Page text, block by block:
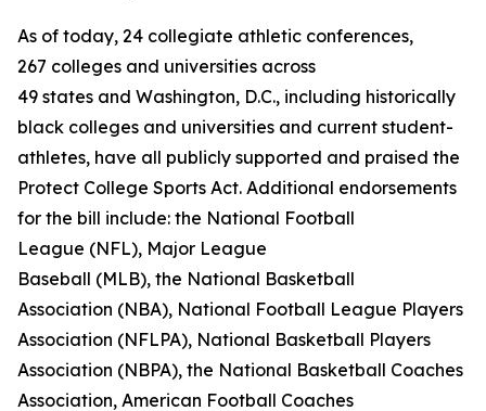
As of today, 24 collegiate athletic conferences,
267 colleges and universities across
49 states and Washington, D.C., including historically
black colleges and universities and current student-
athletes, have all publicly supported and praised the
Protect College Sports Act. Additional endorsements
for the bill include: the National Football
League (NFL), Major League
Baseball (MLB), the National Basketball
Association (NBA), National Football League Players
Association (NFLPA), National Basketball Players
Association (NBPA), the National Basketball Coaches
Association, American Football Coaches